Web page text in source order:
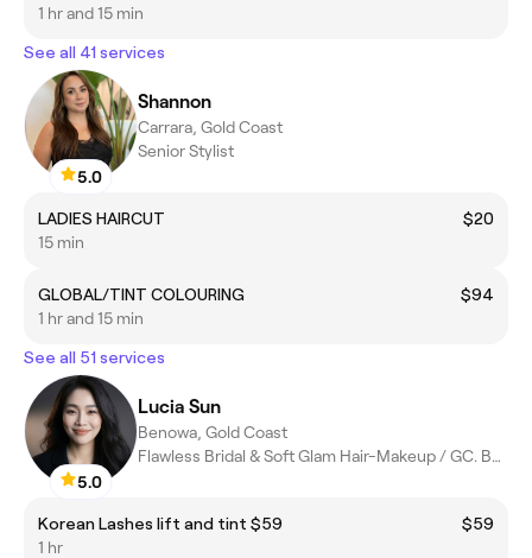
1 hr and 15 min
See all 41 services
5.0
Shannon
Carrara, Gold Coast
Senior Stylist
LADIES HAIRCUT
$20
15 min
GLOBAL/TINT COLOURING
$94
1 hr and 15 min
See all 51 services
5.0
Lucia Sun
Benowa, Gold Coast
Flawless Bridal & Soft Glam Hair-Makeup / GC. BNE. Byron
Korean Lashes lift and tint $59
$59
1 hr